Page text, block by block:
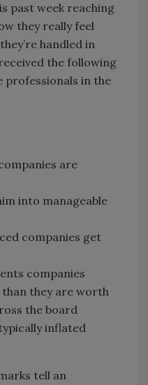
past week reaching
they really feel
handled in
the following
professionals in the
are
into manageable
companies get
companies
they are worth
the board
inflated
tell an